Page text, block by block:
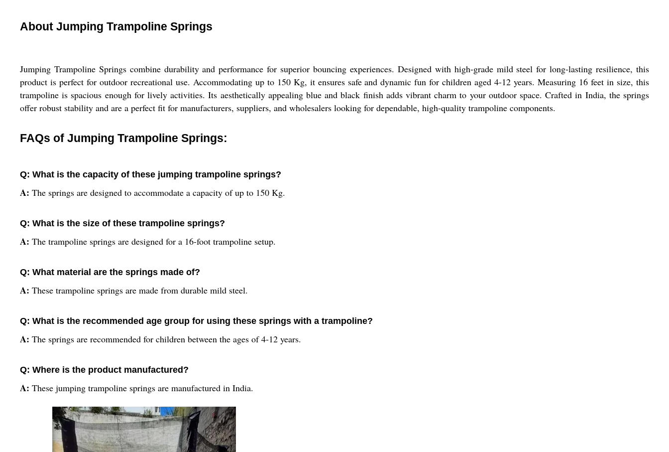
About Jumping Trampoline Springs
Jumping Trampoline Springs combine durability and performance for superior bouncing experiences. Designed with high-grade mild steel for long-lasting resilience, this
product is perfect for outdoor recreational use. Accommodating up to 150 Kg, it ensures safe and dynamic fun for children aged 4-12 years. Measuring 16 feet in size, this
trampoline is spacious enough for lively activities. Its aesthetically appealing blue and black finish adds vibrant charm to your outdoor space. Crafted in India, the springs
offer robust stability and are a perfect fit for manufacturers, suppliers, and wholesalers looking for dependable, high-quality trampoline components.
FAQs of Jumping Trampoline Springs:
Q: What is the capacity of these jumping trampoline springs?
A: The springs are designed to accommodate a capacity of up to 150 Kg.
Q: What is the size of these trampoline springs?
A: The trampoline springs are designed for a 16-foot trampoline setup.
Q: What material are the springs made of?
A: These trampoline springs are made from durable mild steel.
Q: What is the recommended age group for using these springs with a trampoline?
A: The springs are recommended for children between the ages of 4-12 years.
Q: Where is the product manufactured?
A: These jumping trampoline springs are manufactured in India.